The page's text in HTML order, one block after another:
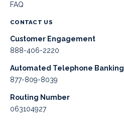
FAQ
CONTACT US
Customer Engagement
888-406-2220
Automated Telephone Banking
877-809-8039
Routing Number
063104927